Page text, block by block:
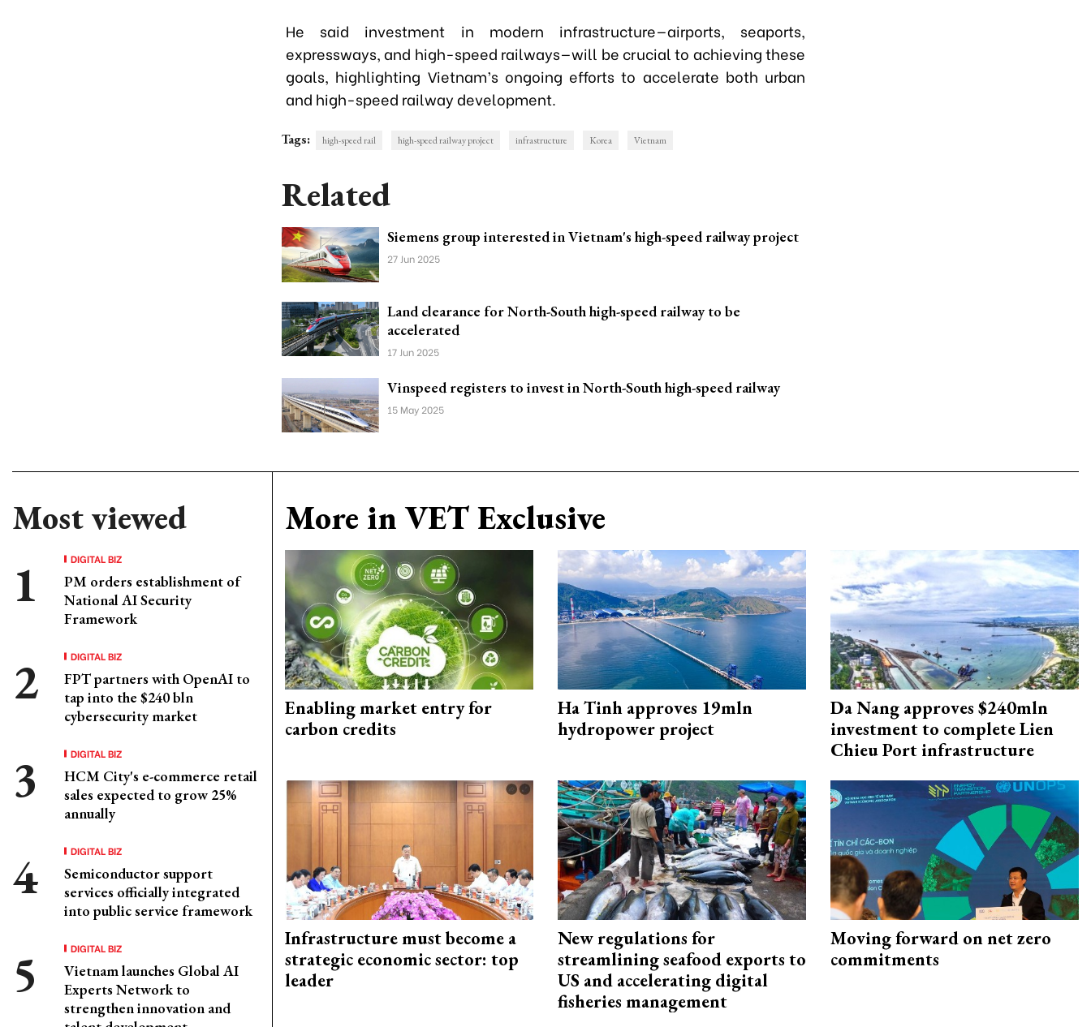
He said investment in modern infrastructure—airports, seaports,
expressways, and high-speed railways—will be crucial to achieving these
goals, highlighting Vietnam’s ongoing efforts to accelerate both urban
and high-speed railway development.
Tags: high-speed rail high-speed railway project infrastructure Korea Vietnam
Related
Siemens group interested in Vietnam's high-speed railway project
27 Jun 2025
Land clearance for North-South high-speed railway to be
accelerated
17 Jun 2025
Vinspeed registers to invest in North-South high-speed railway
15 May 2025
Most viewed
DIGITAL BIZ
PM orders establishment of
National AI Security
Framework
DIGITAL BIZ
FPT partners with OpenAI to
tap into the $240 bln
cybersecurity market
DIGITAL BIZ
HCM City's e-commerce retail
sales expected to grow 25%
annually
DIGITAL BIZ
Semiconductor support
services officially integrated
into public service framework
DIGITAL BIZ
Vietnam launches Global AI
Experts Network to
strengthen innovation and
More in VET Exclusive
Enabling market entry for
carbon credits
Ha Tinh approves 19mln
hydropower project
Da Nang approves $240mln
investment to complete Lien
Chieu Port infrastructure
Infrastructure must become a
strategic economic sector: top
leader
New regulations for
streamlining seafood exports to
US and accelerating digital
fisheries management
Moving forward on net zero
commitments